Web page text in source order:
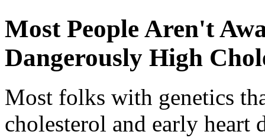
Most People Aren't
Dangerously High
Most folks with genetics
cholesterol and early heart